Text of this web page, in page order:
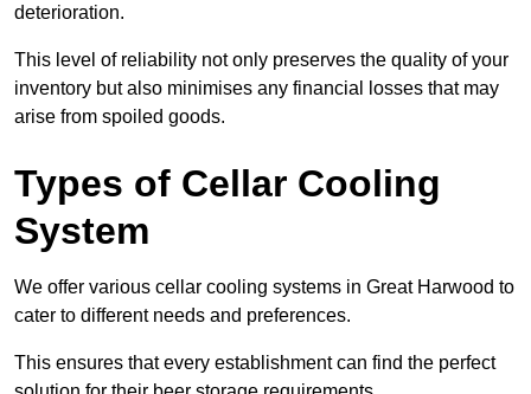
deterioration.
This level of reliability not only preserves the quality of your
inventory but also minimises any financial losses that may
arise from spoiled goods.
Types of Cellar Cooling
System
We offer various cellar cooling systems in Great Harwood to
cater to different needs and preferences.
This ensures that every establishment can find the perfect